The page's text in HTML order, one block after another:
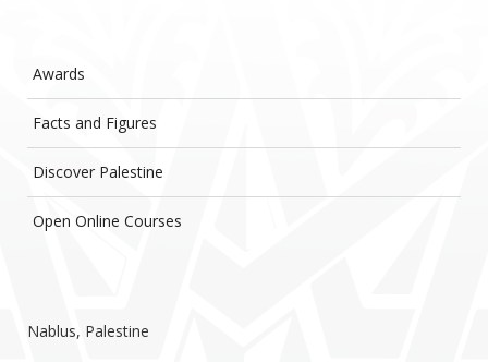
Awards
Facts and Figures
Discover Palestine
Open Online Courses
Nablus, Palestine